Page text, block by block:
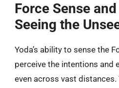
Force Sense
Seeing the
Yoda’s ability to sense the
perceive the intentions and
even across vast distances.